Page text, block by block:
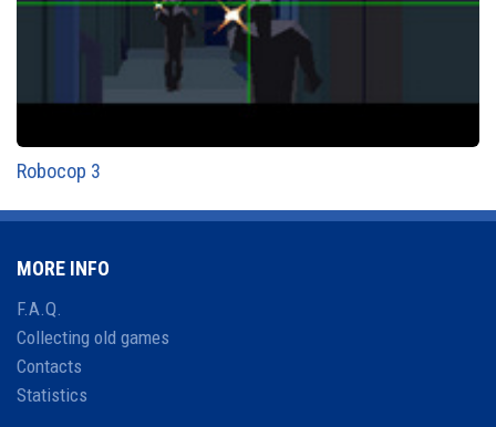
Robocop 3
MORE INFO
F.A.Q.
Collecting old games
Contacts
Statistics